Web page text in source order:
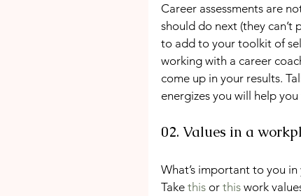
Career assessments are
should do next (they
to add to your toolkit of
working with a career
come up in your results.
energizes you will help
02. Values in a
What’s important to you
Take this or this work